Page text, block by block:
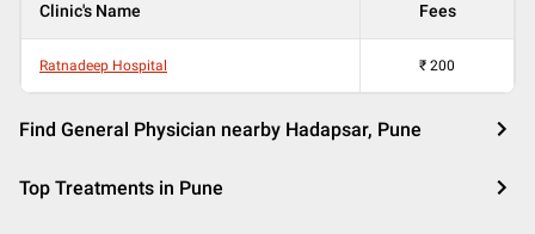
Clinic's Name Fees
Ratnadeep Hospital ₹ 200
Find General Physician nearby Hadapsar, Pune
Top Treatments in Pune